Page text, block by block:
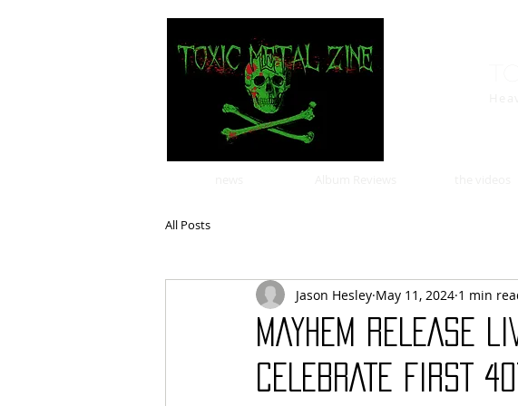
All Posts
MAYHEM RELEASE
CELEBRATE FIRST
Jason Hesley May 11, 2024 1 min